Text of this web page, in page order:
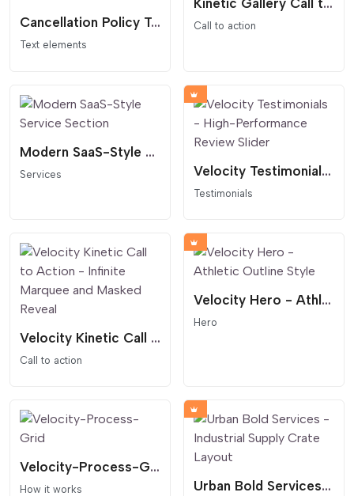
Cancellation Policy Table - Clear and Professional 3-Column Layout
Text elements
Kinetic Gallery Call to Action Scrolling Marquee
Call to action
Modern SaaS-Style Service Section
Services Velocity Testimonials - High-Performance Review Slider
Testimonials
Velocity Kinetic Call to Action - Infinite Marquee and Masked Reveal
Call to action
Velocity Hero - Athletic Outline Style
Hero
Velocity-Process-Grid
How it works Urban Bold Services - Industrial Supply Crate Layout